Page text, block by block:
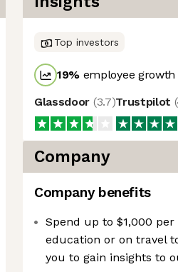
Top investors
19% employee growth
Glassdoor (3.7)Trustpilot (
Company
Company benefits
Spend up to $1,000
education or on travel
you to gain insights to